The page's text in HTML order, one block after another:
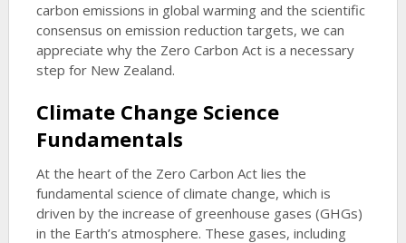
carbon emissions in global warming and the scientific
consensus on emission reduction targets, we can
appreciate why the Zero Carbon Act is a necessary
step for New Zealand.
Climate Change Science
Fundamentals
At the heart of the Zero Carbon Act lies the
fundamental science of climate change, which is
driven by the increase of greenhouse gases (GHGs)
in the Earth’s atmosphere. These gases, including